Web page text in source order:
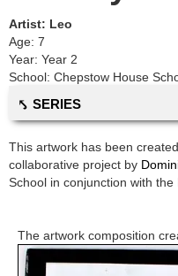
Artist: Leo
Age: 7
Year: Year 2
School: Chepstow House
⤣ SERIES
This artwork has been
collaborative project by
School in conjunction with the
The artwork composition